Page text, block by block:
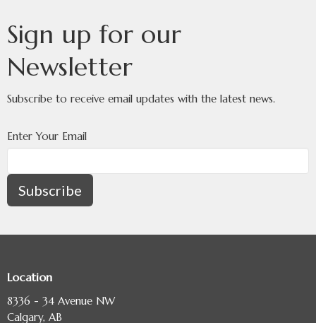
Sign up for our
Newsletter
Subscribe to receive email updates with the latest news.
Enter Your Email
Subscribe
Location
8336 - 34 Avenue NW
Calgary, AB